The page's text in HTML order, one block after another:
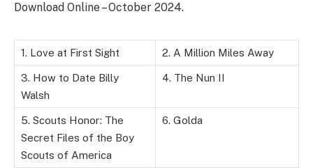
Download Online – October 2024.
1. Love at First Sight 2. A Million Miles Away
3. How to Date Billy
Walsh
4. The Nun II
5. Scouts Honor: The
Secret Files of the Boy
Scouts of America
6. Golda